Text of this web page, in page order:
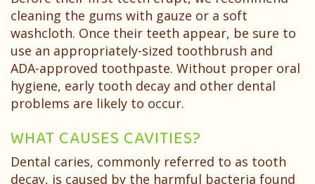
cleaning the gums with gauze or a soft
washcloth. Once their teeth appear, be sure to
use an appropriately-sized toothbrush and
ADA-approved toothpaste. Without proper oral
hygiene, early tooth decay and other dental
problems are likely to occur.
WHAT CAUSES CAVITIES?
Dental caries, commonly referred to as tooth
decay, is caused by the harmful bacteria found